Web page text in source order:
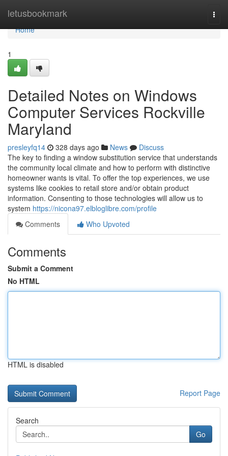
letusbookmark
Home
Home
1
Detailed Notes on Windows
Computer Services Rockville
Maryland
presleyfq14 328 days ago News
Discuss
The key to finding a window substitution service that understands
the community local climate and how to perform with distinctive
homeowner wants is vital. To offer the top experiences, we use
systems like cookies to retail store and/or obtain product
information. Consenting to those technologies will allow us to
system https://nicona97.elbloglibre.com/profile
Comments
Who Upvoted
Comments
Submit a Comment
No HTML
HTML is disabled
Report Page
Search
Go